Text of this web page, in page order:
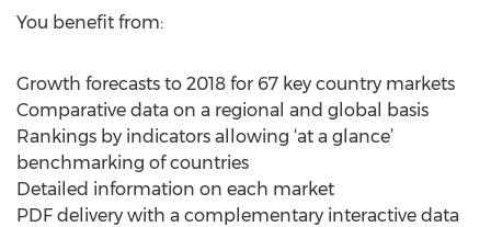
You benefit from:
Growth forecasts to 2018 for 67 key country markets
Comparative data on a regional and global basis
Rankings by indicators allowing ‘at a glance’
benchmarking of countries
Detailed information on each market
PDF delivery with a complementary interactive data